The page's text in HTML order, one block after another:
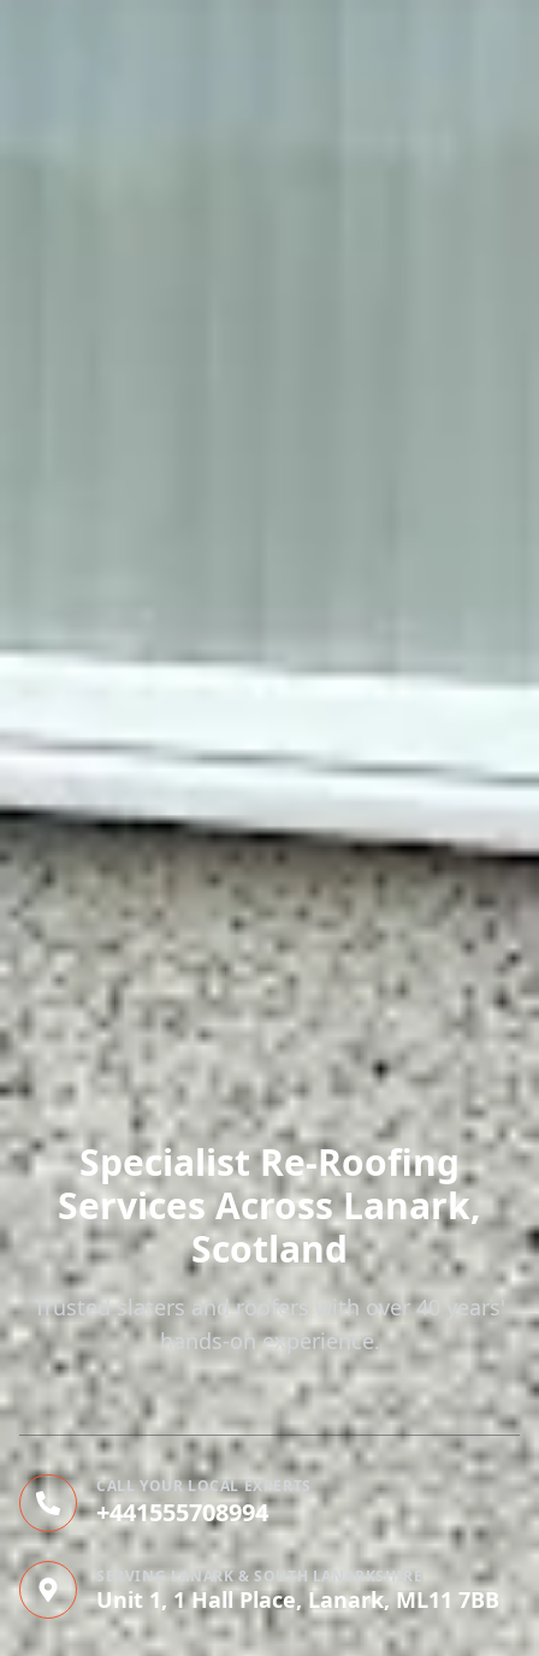
Specialist Re-Roofing
ServicesAcross Lanark,
Scotland
Trusted slaters and roofers with over 40 years'
hands-on experience.
CALL YOUR LOCAL EXPERTS
+441555708994
SERVING LANARK & SOUTH LANARKSHIRE
Unit 1, 1 Hall Place, Lanark, ML11 7BB